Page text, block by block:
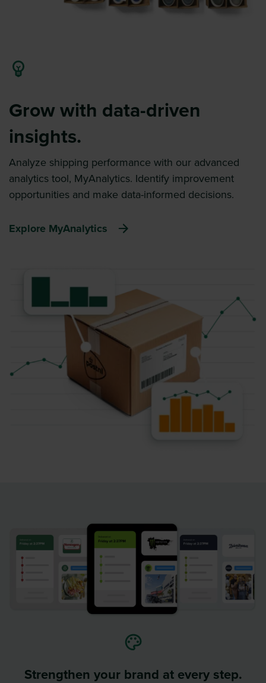
Grow with data-driven
insights.
Analyze shipping performance with our advanced
analytics tool, MyAnalytics. Identify improvement
opportunities and make data-informed decisions.
Explore MyAnalytics
Strengthen your brand at every step.